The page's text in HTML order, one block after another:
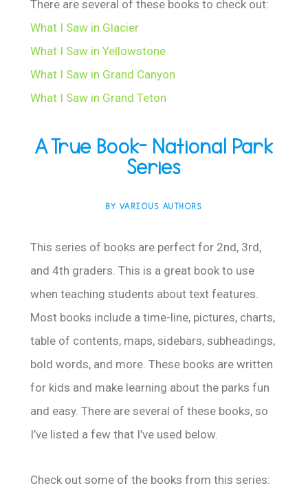
There are several of these books to check out:
What I Saw in Glacier
What I Saw in Yellowstone
What I Saw in Grand Canyon
What I Saw in Grand Teton
A True Book- National Park
Series
BY VARIOUS AUTHORS
This series of books are perfect for 2nd, 3rd,
and 4th graders. This is a great book to use
when teaching students about text features.
Most books include a time-line, pictures, charts,
table of contents, maps, sidebars, subheadings,
bold words, and more. These books are written
for kids and make learning about the parks fun
and easy. There are several of these books, so
I’ve listed a few that I’ve used below.
Check out some of the books from this series: